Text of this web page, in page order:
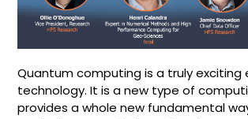
Quantum computing is a truly exciting
technology. It is a new type of
provides a whole new fundamental